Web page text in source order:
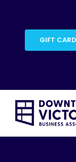
content
GIFT